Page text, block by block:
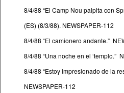
8/4/88 “El Camp Nou palpita con
(ES) (8/3/88). NEWSPAPER-112
8/4/88 “El camionero andante.”
8/4/88 “Una noche en el ‘templo.”
8/4/88 “Estoy impresionado de la
NEWSPAPER-112